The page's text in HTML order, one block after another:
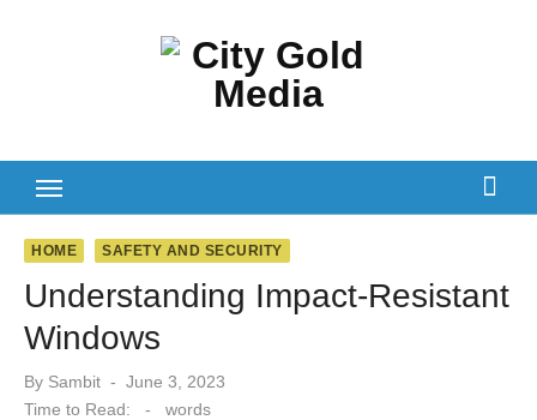
HOME SAFETY AND SECURITY
Understanding Impact-Resistant
Windows
By Sambit
Posted
June 3, 2023
Time to Read:
- words